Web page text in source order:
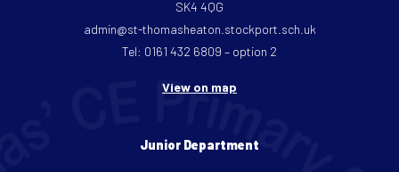
SK4 4QG
admin@st-thomasheaton.stockport.sch.uk
Tel: 0161 432 6809 – option 2
View on map
Junior Department